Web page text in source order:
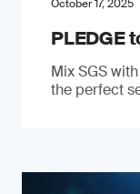
October 17, 2025
PLEDGE
Mix SGS
the perfect